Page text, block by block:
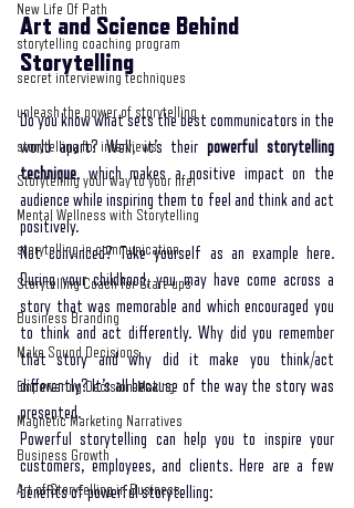
New Life Of Path
storytelling coaching program
secret interviewing techniques
unleash the power of storytelling
storytelling for interviews
Storytelling your way to your lifel
Mental Wellness with Storytelling
storytelling in communication
Storytelling Coach For Start-ups
Business Branding
Make Sound Decisions
Empowering Decision-Making
Magnetic Marketing Narratives
Business Growth
Art of Storytelling in Business
Art and Science Behind
Storytelling
Do you know what sets the best communicators in the
world apart? Well, it’s their powerful storytelling
technique, which makes a positive impact on the
audience while inspiring them to feel and think and act
positively.
Not convinced? Take yourself as an example here.
During your childhood, you may have come across a
story that was memorable and which encouraged you
to think and act differently. Why did you remember
that story and why did it make you think/act
differently? It’s all because of the way the story was
presented.
Powerful storytelling can help you to inspire your
customers, employees, and clients. Here are a few
benefits of powerful storytelling: